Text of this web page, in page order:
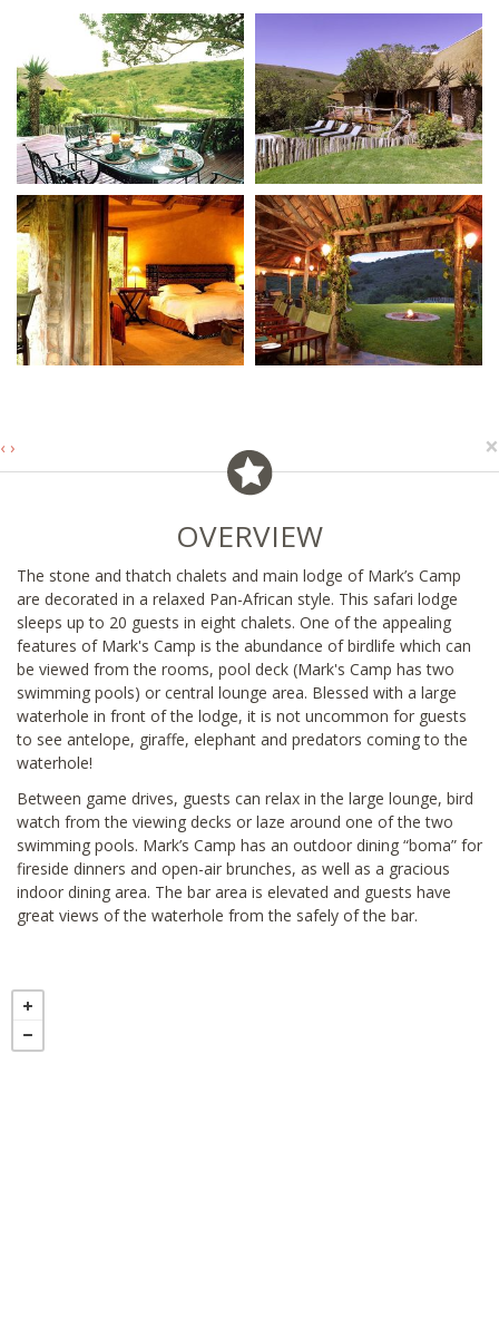
‹ › ×
OVERVIEW
The stone and thatch chalets and main lodge of Mark’s Camp
are decorated in a relaxed Pan-African style. This safari lodge
sleeps up to 20 guests in eight chalets. One of the appealing
features of Mark's Camp is the abundance of birdlife which can
be viewed from the rooms, pool deck (Mark's Camp has two
swimming pools) or central lounge area. Blessed with a large
waterhole in front of the lodge, it is not uncommon for guests
to see antelope, giraffe, elephant and predators coming to the
waterhole!
Between game drives, guests can relax in the large lounge, bird
watch from the viewing decks or laze around one of the two
swimming pools. Mark’s Camp has an outdoor dining “boma” for
fireside dinners and open-air brunches, as well as a gracious
indoor dining area. The bar area is elevated and guests have
great views of the waterhole from the safely of the bar.